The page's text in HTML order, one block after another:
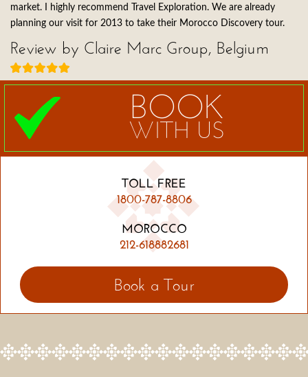
market. I highly recommend Travel Exploration. We are already
planning our visit for 2013 to take their Morocco Discovery tour.
Review by Claire Marc Group, Belgium
BOOK
WITH US
TOLL FREE
1800-787-8806
MOROCCO
212-618882681
Book a Tour